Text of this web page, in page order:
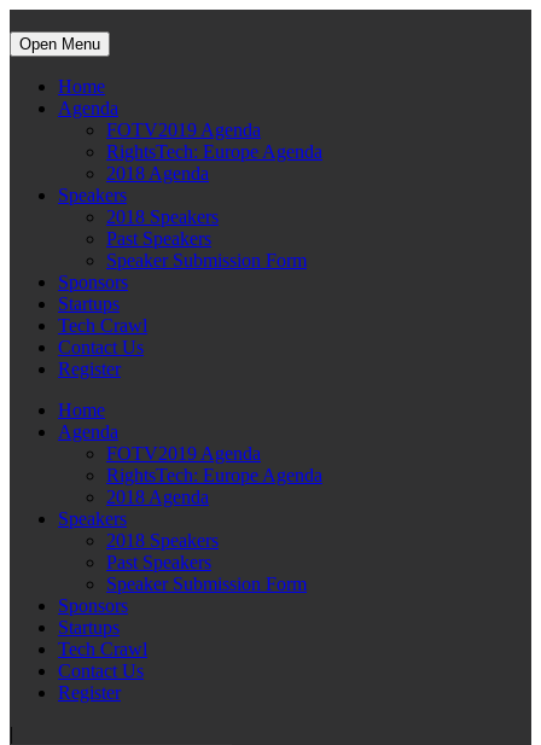
Open Menu
Home
Agenda
FOTV2019 Agenda
RightsTech: Europe Agenda
2018 Agenda
Speakers
2018 Speakers
Past Speakers
Speaker Submission Form
Sponsors
Startups
Tech Crawl
Contact Us
Register
Home
Agenda
FOTV2019 Agenda
RightsTech: Europe Agenda
2018 Agenda
Speakers
2018 Speakers
Past Speakers
Speaker Submission Form
Sponsors
Startups
Tech Crawl
Contact Us
Register
|